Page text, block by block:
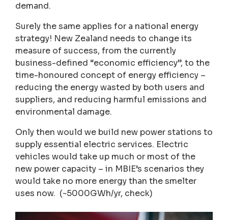
demand.
Surely the same applies for a national energy
strategy! New Zealand needs to change its
measure of success, from the currently
business-defined “economic efficiency”, to the
time-honoured concept of energy efficiency –
reducing the energy wasted by both users and
suppliers, and reducing harmful emissions and
environmental damage.
Only then would we build new power stations to
supply essential electric services. Electric
vehicles would take up much or most of the
new power capacity – in MBIE’s scenarios they
would take no more energy than the smelter
uses now. (~5000GWh/yr, check)